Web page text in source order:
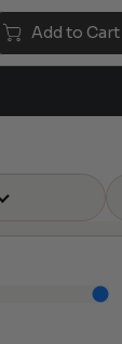
Add to Cart